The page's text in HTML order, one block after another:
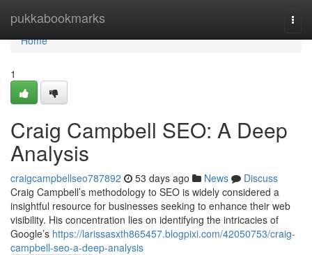
pukkabookmarks
Home
Home
1
Craig Campbell SEO: A Deep
Analysis
craigcampbellseo787892 53 days ago News
Discuss
Craig Campbell’s methodology to SEO is widely considered a
insightful resource for businesses seeking to enhance their web
visibility. His concentration lies on identifying the intricacies of
Google’s https://larissasxth865457.blogpixi.com/42050753/craig-
campbell-seo-a-deep-analysis